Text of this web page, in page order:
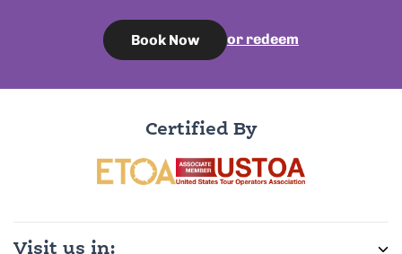
Book Now or redeem
Certified By
Visit us in: